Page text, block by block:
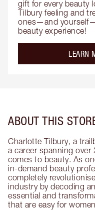
gift for every beauty
Tilbury feeling and
ones—and
beauty experience!
LEARN
ABOUT THIS
Charlotte Tilbury, a
a career spanning
comes to beauty. As
in-demand beauty
completely
industry by decoding
essential and
that are easy for